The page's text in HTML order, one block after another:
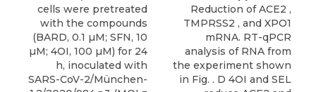
cells were pretreated
with the compounds
(BARD, 0.1 µM; SFN, 10
µM; 4OI, 100 µM) for 24
h, inoculated with
SARS-CoV-2/München-
Reduction of ACE2 ,
TMPRSS2 , and XPO1
mRNA. RT-qPCR
analysis of RNA from
the experiment shown
in Fig. . D 4OI and SEL